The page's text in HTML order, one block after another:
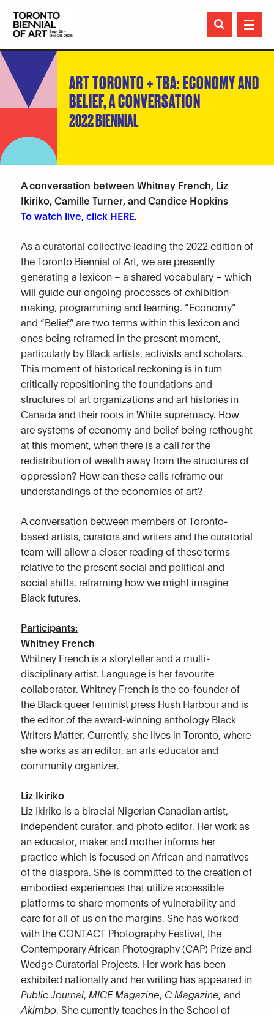

ART TORONTO + TBA: ECONOMY AND
BELIEF, A CONVERSATION
2022 BIENNIAL
A conversation between Whitney French, Liz
Ikiriko, Camille Turner, and Candice Hopkins
To watch live, click HERE.
As a curatorial collective leading the 2022 edition of
the Toronto Biennial of Art, we are presently
generating a lexicon – a shared vocabulary – which
will guide our ongoing processes of exhibition-
making, programming and learning. “Economy”
and “Belief” are two terms within this lexicon and
ones being reframed in the present moment,
particularly by Black artists, activists and scholars.
This moment of historical reckoning is in turn
critically repositioning the foundations and
structures of art organizations and art histories in
Canada and their roots in White supremacy. How
are systems of economy and belief being rethought
at this moment, when there is a call for the
redistribution of wealth away from the structures of
oppression? How can these calls reframe our
understandings of the economies of art?
A conversation between members of Toronto-
based artists, curators and writers and the curatorial
team will allow a closer reading of these terms
relative to the present social and political and
social shifts, reframing how we might imagine
Black futures.
Participants:
Whitney French
Whitney French is a storyteller and a multi-
disciplinary artist. Language is her favourite
collaborator. Whitney French is the co-founder of
the Black queer feminist press Hush Harbour and is
the editor of the award-winning anthology Black
Writers Matter. Currently, she lives in Toronto, where
she works as an editor, an arts educator and
community organizer.
Liz Ikiriko
Liz Ikiriko is a biracial Nigerian Canadian artist,
independent curator, and photo editor. Her work as
an educator, maker and mother informs her
practice which is focused on African and narratives
of the diaspora. She is committed to the creation of
embodied experiences that utilize accessible
platforms to share moments of vulnerability and
care for all of us on the margins. She has worked
with the CONTACT Photography Festival, the
Contemporary African Photography (CAP) Prize and
Wedge Curatorial Projects. Her work has been
exhibited nationally and her writing has appeared in
Public Journal MICE Magazine C Magazine, and
Akimbo . She currently teaches in the School of